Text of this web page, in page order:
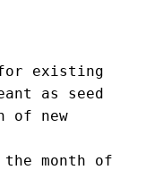
for existing
as seed
of new
month of